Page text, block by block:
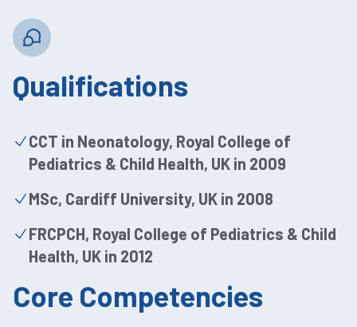
Qualifications
CCT in Neonatology, Royal College of
Pediatrics & Child Health, UK in 2009
MSc, Cardiff University, UK in 2008
FRCPCH, Royal College of Pediatrics & Child
Health, UK in 2012
Core Competencies